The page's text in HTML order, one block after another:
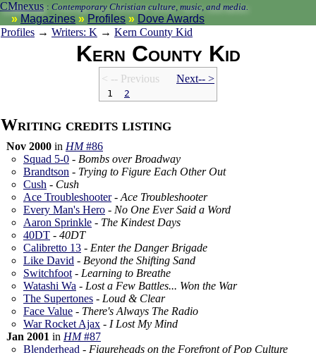
CMnexus : Contemporary Christian culture, music, and media.
Magazines Profiles
Dove Awards
Profiles → Writers: K → Kern County Kid
Kern County Kid
< -- Previous Next-- >
1 2
Writing credits listing
Nov 2000 in HM#86
Squad 5-0 - Bombs over Broadway
Brandtson - Trying to Figure Each Other Out
Cush - Cush
Ace Troubleshooter- Ace Troubleshooter
Every Man's Hero - No One Ever Said a Word
Aaron Sprinkle - The Kindest Days
40DT - 40DT
Calibretto 13 - Enter the Danger Brigade
Like David - Beyond the Shifting Sand
Switchfoot - Learning to Breathe
Watashi Wa - Lost a Few Battles... Won the War
The Supertones - Loud & Clear
Face Value - There's Always The Radio
War Rocket Ajax - I Lost My Mind
Jan 2001 in HM#87
Blenderhead - Figureheads on the Forefront of Pop Culture